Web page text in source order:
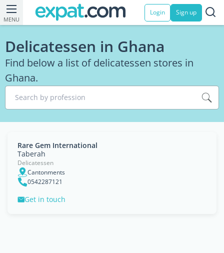
MENU
Login Sign up
Delicatessen in Ghana
Find below a list of delicatessen stores in
Ghana.
Search by profession
Rare Gem International
Taberah
Delicatessen
Cantonments
0542287121
Get in touch